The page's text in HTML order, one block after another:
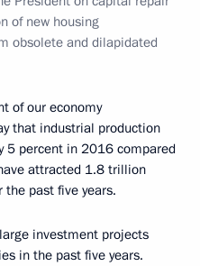
of new housing
obsolete and dilapidated
of our economy
that industrial production
5 percent in 2016 compared
attracted 1.8 trillion
the past five years.
investment projects
in the past five years.